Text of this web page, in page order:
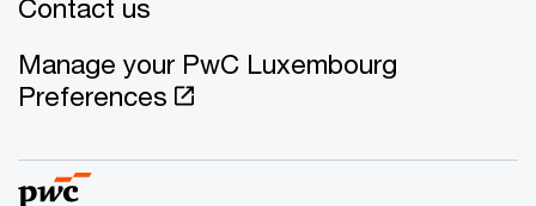
Contact us
Manage your PwC Luxembourg
Preferences